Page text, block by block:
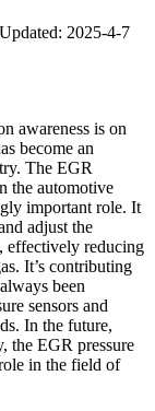
Updated: 2025-4-7
awareness is on
become an
The EGR
the automotive
important role. It
adjust the
effectively reducing
It’s contributing
been
sensors and
In the future,
the EGR pressure
in the field of